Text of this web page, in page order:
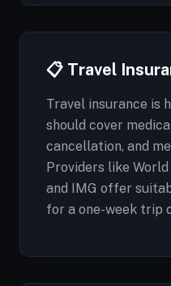
📋 Travel
Travel insurance is
should cover
cancellation, and
Providers like
and IMG offer
for a one-week trip